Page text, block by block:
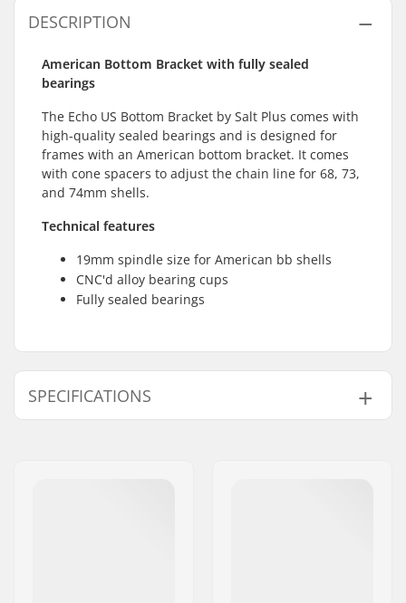
DESCRIPTION
American Bottom Bracket with fully sealed
bearings
The Echo US Bottom Bracket by Salt Plus comes with
high-quality sealed bearings and is designed for
frames with an American bottom bracket. It comes
with cone spacers to adjust the chain line for 68, 73,
and 74mm shells.
Technical features
19mm spindle size for American bb shells
CNC'd alloy bearing cups
Fully sealed bearings
SPECIFICATIONS